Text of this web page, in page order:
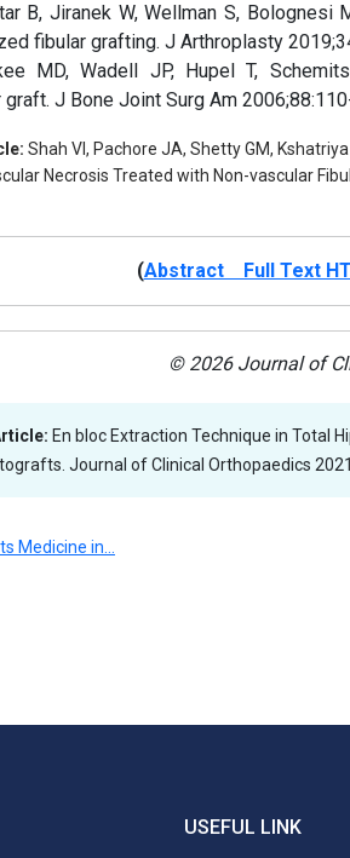
B, Jiranek W, Wellman S,
fibular grafting. J Arthroplasty
MD, Wadell JP, Hupel T,
J Bone Joint Surg Am
Shah VI, Pachore JA, Shetty GM,
Necrosis Treated with Non-vascular
(Abstract Full Text
© 2026 Journal of
En bloc Extraction Technique in Total
Journal of Clinical Orthopaedics 2021
Medicine in…
USEFUL LINK